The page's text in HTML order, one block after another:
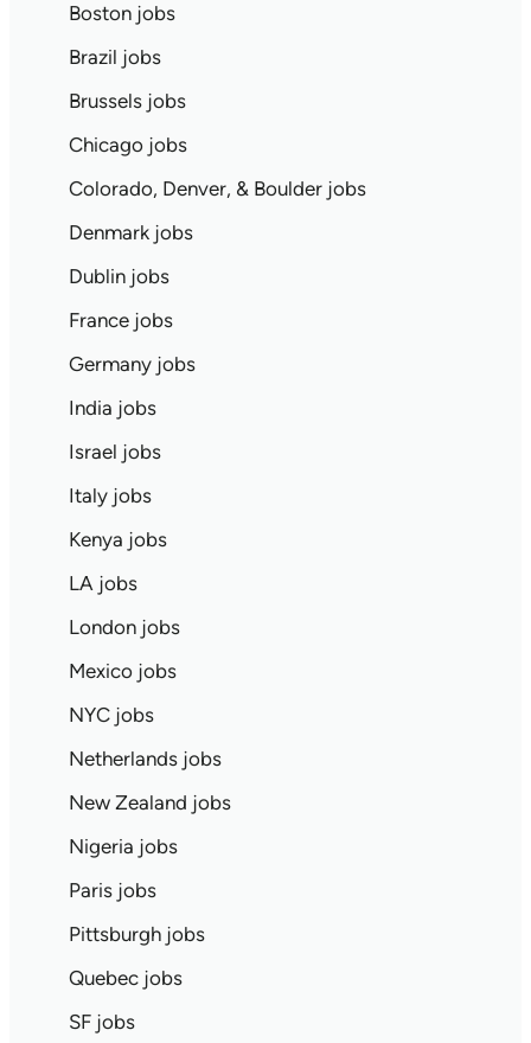
Boston jobs
Brazil jobs
Brussels jobs
Chicago jobs
Colorado, Denver, & Boulder jobs
Denmark jobs
Dublin jobs
France jobs
Germany jobs
India jobs
Israel jobs
Italy jobs
Kenya jobs
LA jobs
London jobs
Mexico jobs
NYC jobs
Netherlands jobs
New Zealand jobs
Nigeria jobs
Paris jobs
Pittsburgh jobs
Quebec jobs
SF jobs